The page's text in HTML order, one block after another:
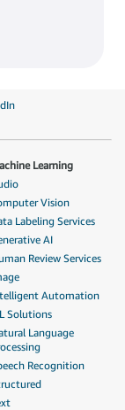
Learning
Vision
Labeling Services
AI
Review Services
Automation
Solutions
Language
Recognition